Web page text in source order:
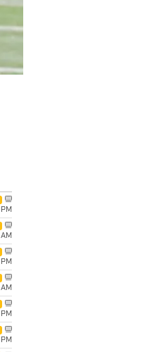
PM
AM
PM
AM
PM
PM